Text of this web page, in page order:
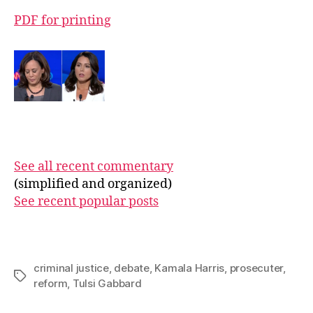
PDF for printing
See all recent commentary
(simplified and organized)
See recent popular posts
Tags
criminal justice, debate, Kamala Harris, prosecuter,
reform, Tulsi Gabbard